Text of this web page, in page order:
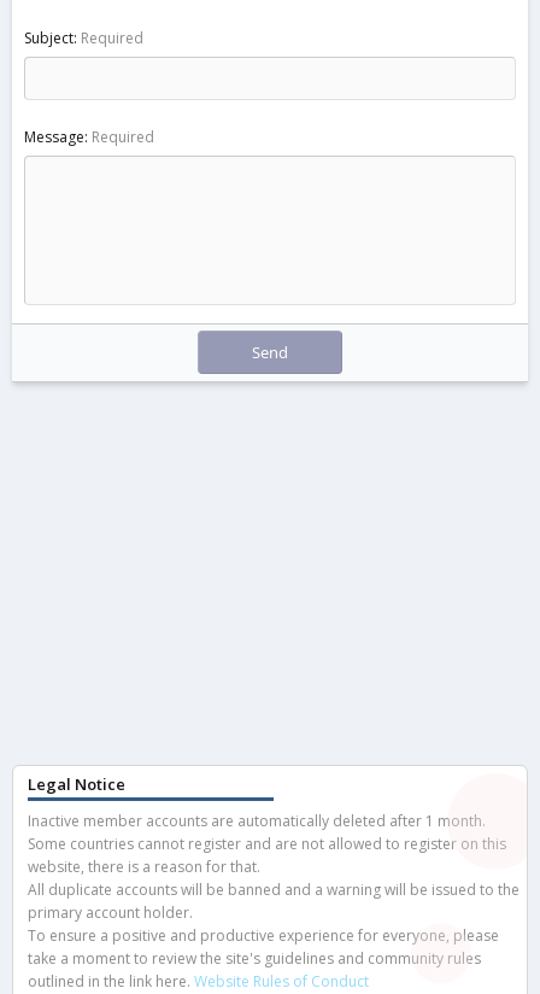
Subject Required
Message Required
Send
Legal Notice
Inactive member accounts are automatically deleted after 1 month.
Some countries cannot register and are not allowed to register on this
website, there is a reason for that.
All duplicate accounts will be banned and a warning will be issued to the
primary account holder.
To ensure a positive and productive experience for everyone, please
take a moment to review the site's guidelines and community rules
outlined in the link here. Website Rules of Conduct